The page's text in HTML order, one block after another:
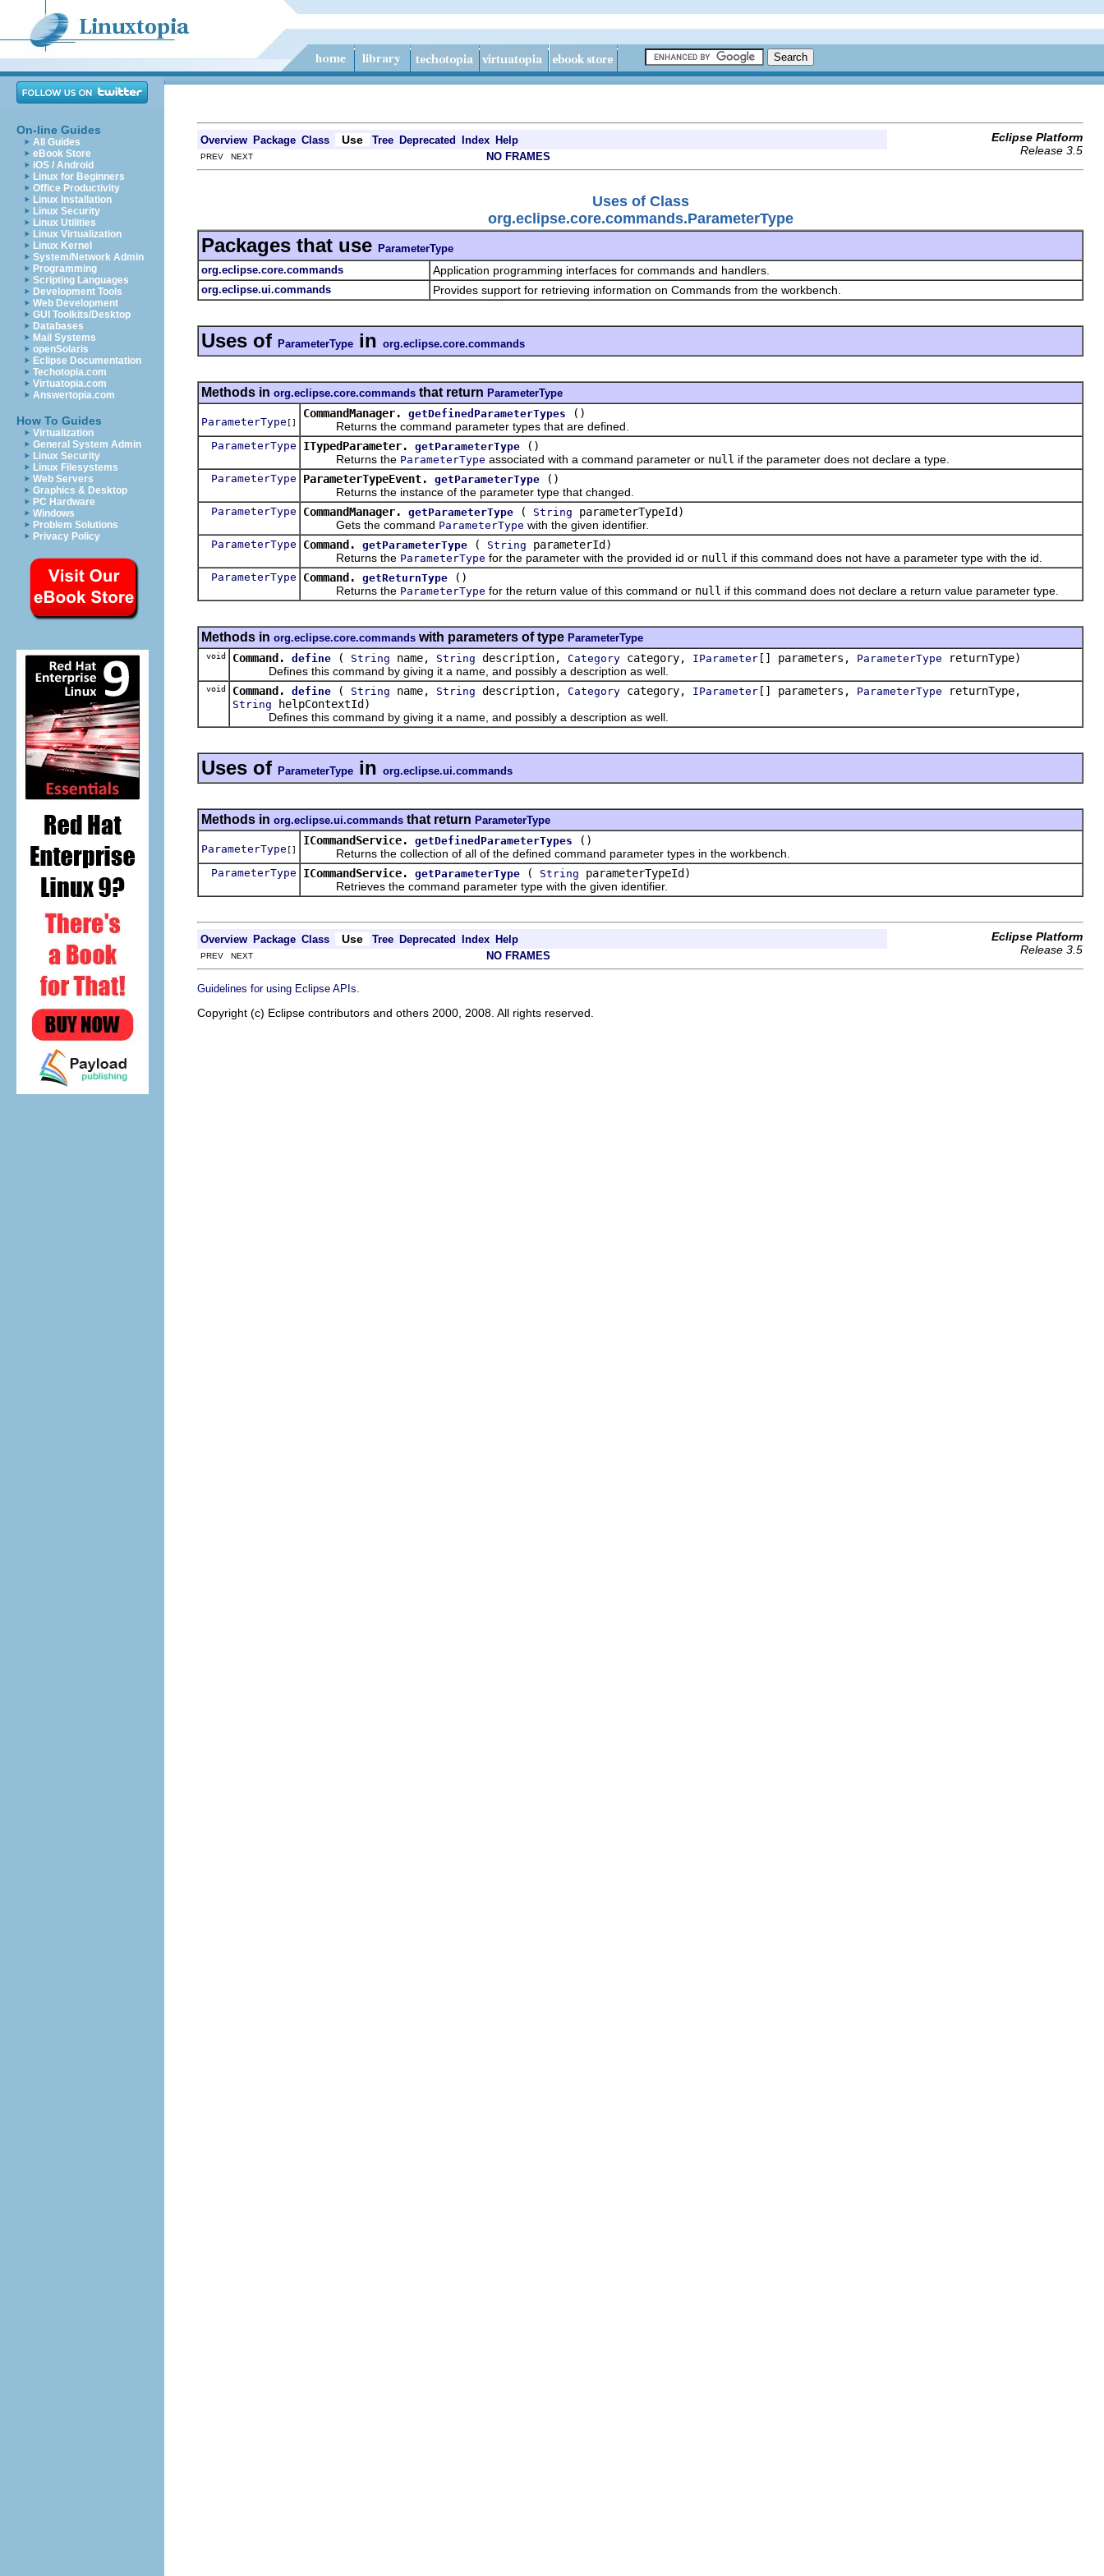
On-line Guides
All Guides
eBook Store
iOS / Android
Linux for Beginners
Office Productivity
Linux Installation
Linux Security
Linux Utilities
Linux Virtualization
Linux Kernel
System/Network Admin
Programming
Scripting Languages
Development Tools
Web Development
GUI Toolkits/Desktop
Databases
Mail Systems
openSolaris
Eclipse Documentation
Techotopia.com
Virtuatopia.com
Answertopia.com
How To Guides
Virtualization
General System Admin
Linux Security
Linux Filesystems
Web Servers
Graphics & Desktop
PC Hardware
Windows
Problem Solutions
Privacy Policy
Overview Package Class Use Tree Deprecated Index Help
Eclipse Platform
Release 3.5
PREV NEXT NO FRAMES
Uses of Class
org.eclipse.core.commands.ParameterType
Packages that use ParameterType
org.eclipse.core.commands
Application programming interfaces for commands and handlers.
org.eclipse.ui.commands Provides support for retrieving information on Commands from the workbench.
Uses of ParameterType in org.eclipse.core.commands
Methods in org.eclipse.core.commands that return ParameterType
ParameterType []
CommandManager. getDefinedParameterTypes
()
Returns the command parameter types that are defined.
ParameterType ITypedParameter. getParameterType
()
Returns the ParameterType associated with a command parameter or null if the parameter does not declare a type.
ParameterType ParameterTypeEvent. getParameterType
()
Returns the instance of the parameter type that changed.
ParameterType CommandManager. getParameterType ( String parameterTypeId)
Gets the command ParameterType with the given identifier.
ParameterType Command. getParameterType ( String parameterId)
Returns the ParameterType for the parameter with the provided id or null if this command does not have a parameter type with the id.
ParameterType Command. getReturnType
()
Returns the ParameterType for the return value of this command or null if this command does not declare a return value parameter type.
Methods in org.eclipse.core.commands with parameters of type ParameterType
void Command. define ( String name, String description, Category category, IParameter [] parameters, ParameterType returnType)
Defines this command by giving it a name, and possibly a description as well.
void Command. define ( String name, String description, Category category, IParameter [] parameters, ParameterType returnType,
String helpContextId)
Defines this command by giving it a name, and possibly a description as well.
Uses of ParameterType in org.eclipse.ui.commands
Methods in org.eclipse.ui.commands that return ParameterType
ParameterType []
ICommandService. getDefinedParameterTypes
()
Returns the collection of all of the defined command parameter types in the workbench.
ParameterType ICommandService. getParameterType ( String parameterTypeId)
Retrieves the command parameter type with the given identifier.
Overview Package Class Use Tree Deprecated Index Help
Eclipse Platform
Release 3.5
PREV NEXT NO FRAMES
Guidelines for using Eclipse APIs
Copyright (c) Eclipse contributors and others 2000, 2008. All rights reserved.